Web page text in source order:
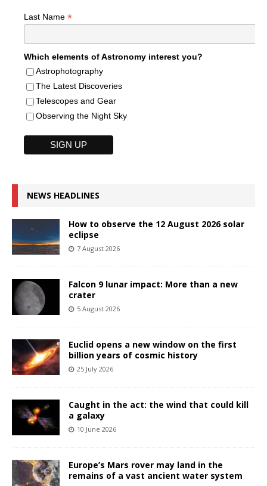
Last Name *
Which elements of Astronomy interest you?
Astrophotography
The Latest Discoveries
Telescopes and Gear
Observing the Night Sky
NEWS HEADLINES
How to observe the 12 August 2026 solar
eclipse
7 August 2026
Falcon 9 lunar impact: More than a new
crater
5 August 2026
Euclid opens a new window on the first
billion years of cosmic history
25 July 2026
Caught in the act: the wind that could kill
a galaxy
10 June 2026
Europe’s Mars rover may land in the
remains of a vast ancient water system